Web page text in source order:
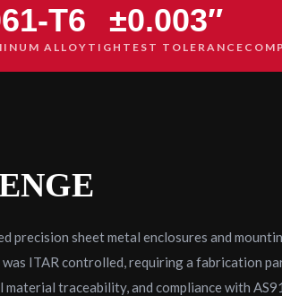
T6
ALLOY
±0.003″
TIGHTEST TOLERANCE
precision sheet metal enclosures and
ITAR controlled, requiring a fabrication
traceability, and compliance with